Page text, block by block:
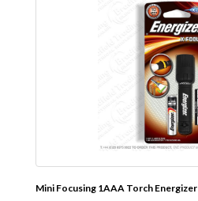
Mini Focusing 1AAA Torch Energizer